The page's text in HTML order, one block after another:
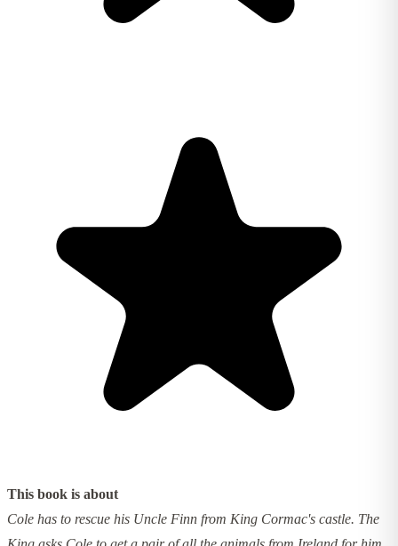
This book is about
Cole has to rescue his Uncle Finn from King Cormac's castle. The